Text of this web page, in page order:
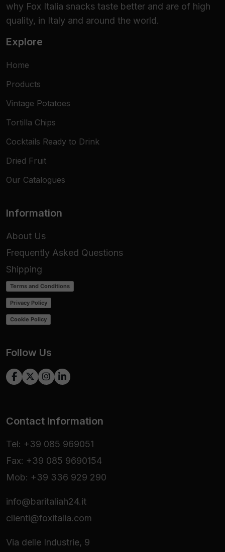
why Fox Italia snacks taste better and are of high
quality, in Italy and around the world.
Explore
Home
Products
Vintage Potatoes
Tortilla Chips
Cocktails Ready to Drink
Dried Fruit
Our Catalogues
Information
About Us
Frequently Asked Questions
Shipping
Terms and Conditions
Privacy Policy
Cookie Policy
Follow Us
Contact Information
Tel: +39 085 969051
Fax: +39 085 9690154
Mob: +39 336 929 290
info@baritaliah24.it
clienti@foxitalia.com
Via delle Industrie, 9